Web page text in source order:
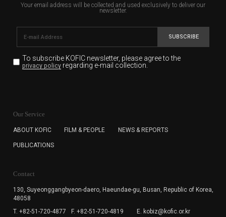
Your email address will be collected and used exclusively to deliver our
newsletter.
SUBSCRIBE
To subscribe KOFIC newsletter, please agree to the
privacy policyregarding e-mail collection.
for the purpose of the newsletter delivery and will keep
subscription. The user has right to DENY the collection of
cannot subscribe to the KOFIC Newsletter.
Our Service
ABOUT KOFIC FILM & PEOPLE NEWS & REPORTS
PUBLICATIONS
Contact
130, Suyeonggangbyeon-daero, Haeundae-gu, Busan, Republic of Korea,
48058
T. +82-51-720-4877
F. +82-51-720-4819 E. kobiz@kofic.or.kr